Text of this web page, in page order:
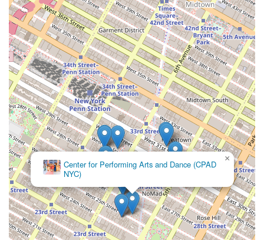
Center for Performing Arts and Dance (CPAD
NYC)
×